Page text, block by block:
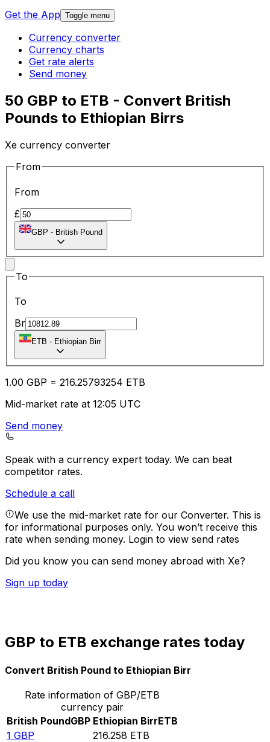
Get the App Toggle menu
Currency converter
Currency charts
Get rate alerts
Send money
50 GBP to ETB - Convert British
Pounds to Ethiopian Birrs
Xe currency converter
From
From
£
GBP - British Pound
To
To
Br
ETB - Ethiopian Birr
1.00 GBP = 216.25793254 ETB
Mid-market rate at 12:05 UTC
Send money
Speak with a currency expert today. We can beat
competitor rates.
Schedule a call
We use the mid-market rate for our Converter. This is
for informational purposes only. You won’t receive this
rate when sending money. Login to view send rates
Did you know you can send money abroad with Xe?
Sign up today
GBP to ETB exchange rates today
Convert British Pound to Ethiopian Birr
Rate information of GBP/ETB
currency pair
British PoundGBP Ethiopian BirrETB
1 GBP 216.258 ETB